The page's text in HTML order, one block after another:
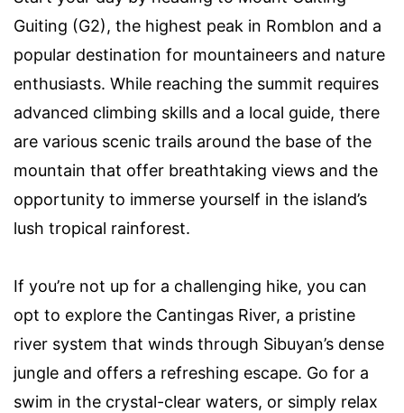
Guiting (G2), the highest peak in Romblon and a
popular destination for mountaineers and nature
enthusiasts. While reaching the summit requires
advanced climbing skills and a local guide, there
are various scenic trails around the base of the
mountain that offer breathtaking views and the
opportunity to immerse yourself in the island’s
lush tropical rainforest.
If you’re not up for a challenging hike, you can
opt to explore the Cantingas River, a pristine
river system that winds through Sibuyan’s dense
jungle and offers a refreshing escape. Go for a
swim in the crystal-clear waters, or simply relax